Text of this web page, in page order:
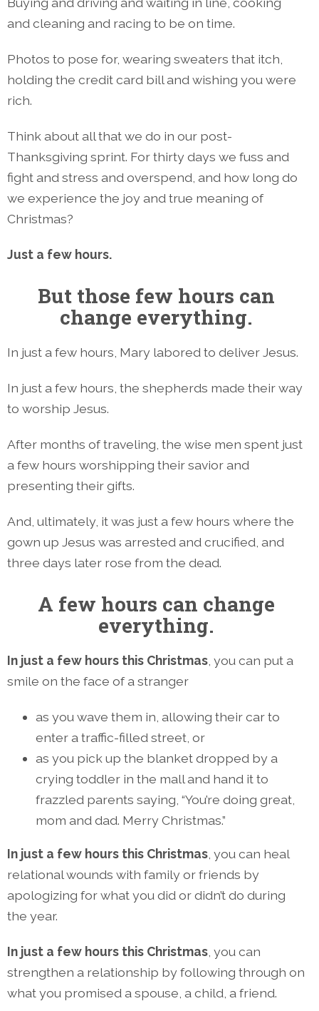
and cleaning and racing to be on time.
Photos to pose for, wearing sweaters that itch,
holding the credit card bill and wishing you were
rich.
Think about all that we do in our post-
Thanksgiving sprint. For thirty days we fuss and
fight and stress and overspend, and how long do
we experience the joy and true meaning of
Christmas?
Just a few hours.
But those few hours can
change everything.
In just a few hours, Mary labored to deliver Jesus.
In just a few hours, the shepherds made their way
to worship Jesus.
After months of traveling, the wise men spent just
a few hours worshipping their savior and
presenting their gifts.
And, ultimately, it was just a few hours where the
gown up Jesus was arrested and crucified, and
three days later rose from the dead.
A few hours can change
everything.
In just a few hours this Christmas , you can put a
smile on the face of a stranger
as you wave them in, allowing their car to
enter a traffic-filled street, or
as you pick up the blanket dropped by a
crying toddler in the mall and hand it to
frazzled parents saying, “You’re doing great,
mom and dad. Merry Christmas.”
In just a few hours this Christmas , you can heal
relational wounds with family or friends by
apologizing for what you did or didn’t do during
the year.
In just a few hours this Christmas , you can
strengthen a relationship by following through on
what you promised a spouse, a child, a friend.